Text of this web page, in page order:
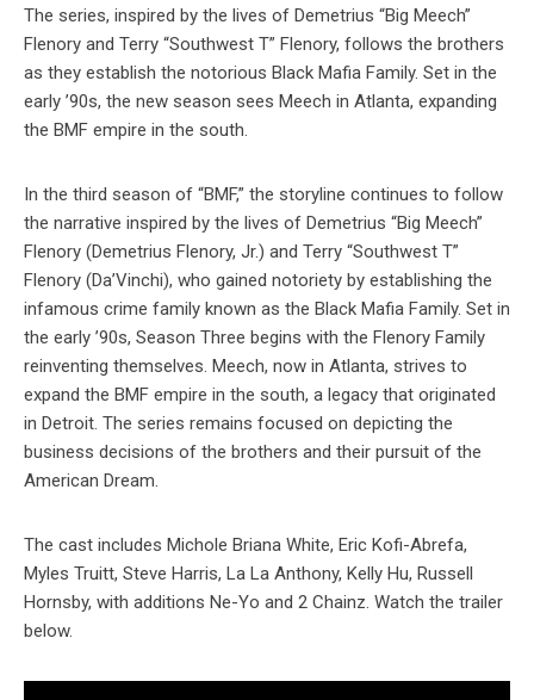
The series, inspired by the lives of Demetrius “Big Meech”
Flenory and Terry “Southwest T” Flenory, follows the brothers
as they establish the notorious Black Mafia Family. Set in the
early ’90s, the new season sees Meech in Atlanta, expanding
the BMF empire in the south.
In the third season of “BMF,” the storyline continues to follow
the narrative inspired by the lives of Demetrius “Big Meech”
Flenory (Demetrius Flenory, Jr.) and Terry “Southwest T”
Flenory (Da’Vinchi), who gained notoriety by establishing the
infamous crime family known as the Black Mafia Family. Set in
the early ’90s, Season Three begins with the Flenory Family
reinventing themselves. Meech, now in Atlanta, strives to
expand the BMF empire in the south, a legacy that originated
in Detroit. The series remains focused on depicting the
business decisions of the brothers and their pursuit of the
American Dream.
The cast includes Michole Briana White, Eric Kofi-Abrefa,
Myles Truitt, Steve Harris, La La Anthony, Kelly Hu, Russell
Hornsby, with additions Ne-Yo and 2 Chainz. Watch the trailer
below.